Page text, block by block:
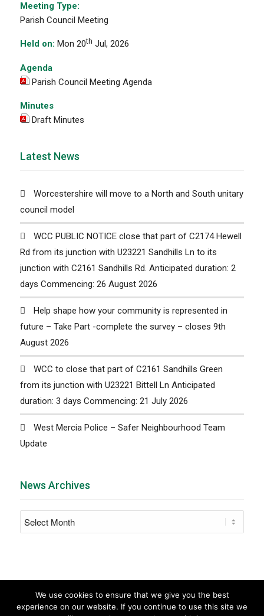
Meeting Type:
Parish Council Meeting
Held on: Mon 20th Jul, 2026
Agenda
Parish Council Meeting Agenda
Minutes
Draft Minutes
Latest News
Worcestershire will move to a North and South unitary
council model
WCC PUBLIC NOTICE close that part of C2174 Hewell
Rd from its junction with U23221 Sandhills Ln to its
junction with C2161 Sandhills Rd. Anticipated duration: 2
days Commencing: 26 August 2026
Help shape how your community is represented in
future – Take Part -complete the survey – closes 9th
August 2026
WCC to close that part of C2161 Sandhills Green
from its junction with U23221 Bittell Ln Anticipated
duration: 3 days Commencing: 21 July 2026
West Mercia Police – Safer Neighbourhood Team
Update
News Archives
We use cookies to ensure that we give you the best
experience on our website. If you continue to use this site we